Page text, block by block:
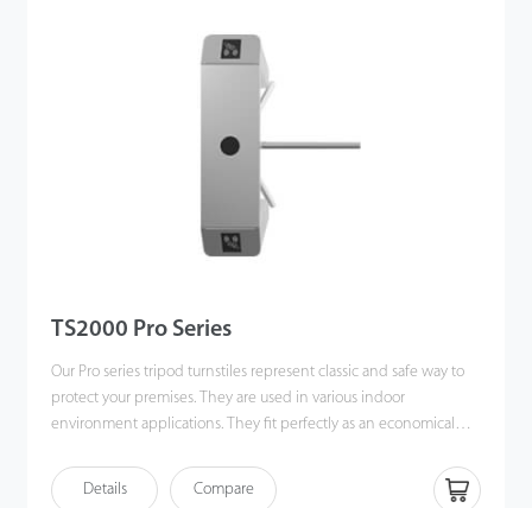
TS2000 Pro Series
Our Pro series tripod turnstiles represent classic and safe way to
protect your premises. They are used in various indoor
environment applications. They fit perfectly as an economical
Details Compare